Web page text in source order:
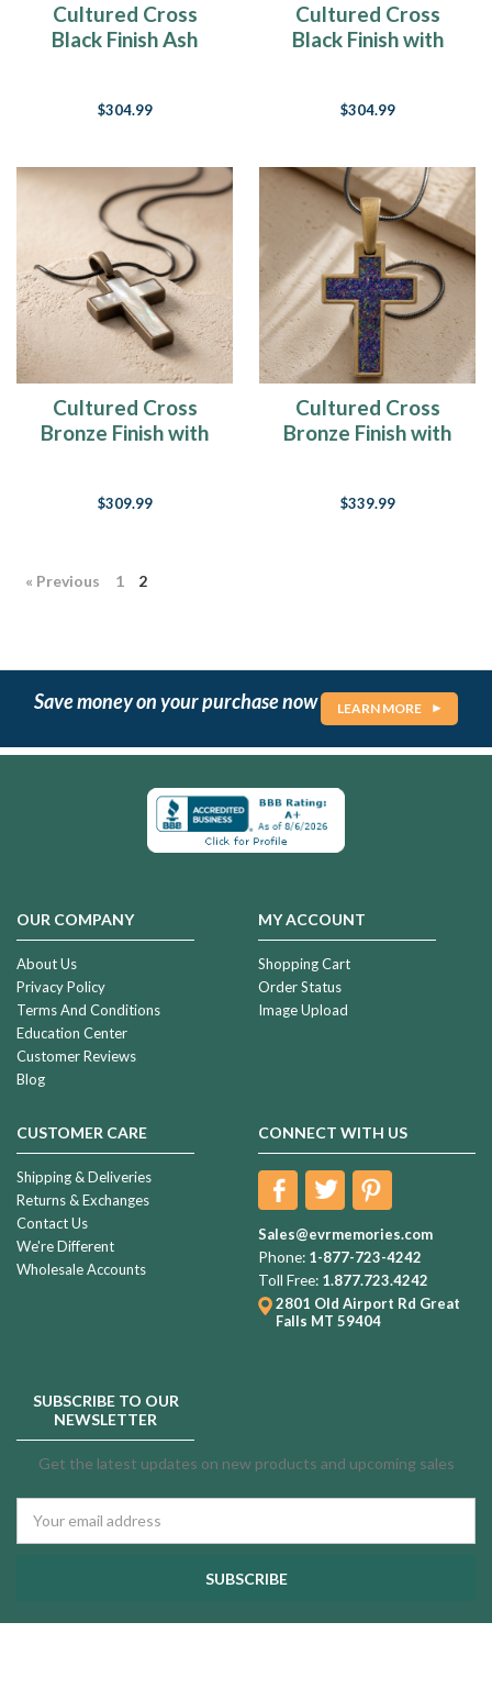
Cultured Cross
Black Finish Ash
$304.99
Cultured Cross
Black Finish with
$304.99
Cultured Cross
Bronze Finish with
$309.99
Cultured Cross
Bronze Finish with
$339.99
« Previous 1 2
Save money on your purchase now LEARN MORE
OUR COMPANY
About Us
Privacy Policy
Terms And Conditions
Education Center
Customer Reviews
Blog
MY ACCOUNT
Shopping Cart
Order Status
Image Upload
CUSTOMER CARE
Shipping & Deliveries
Returns & Exchanges
Contact Us
We're Different
Wholesale Accounts
CONNECT WITH US
Sales@evrmemories.com
Phone: 1-877-723-4242
Toll Free: 1.877.723.4242
2801 Old Airport Rd Great
Falls MT 59404
SUBSCRIBE TO OUR
NEWSLETTER
Get the latest updates on new products and upcoming sales
Address